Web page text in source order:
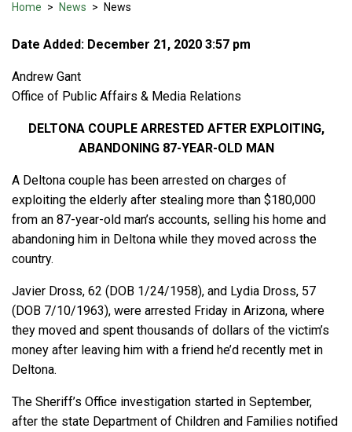
Home > News > News
Date Added: December 21, 2020 3:57 pm
Andrew Gant
Office of Public Affairs & Media Relations
DELTONA COUPLE ARRESTED AFTER EXPLOITING,
ABANDONING 87-YEAR-OLD MAN
A Deltona couple has been arrested on charges of
exploiting the elderly after stealing more than $180,000
from an 87-year-old man’s accounts, selling his home and
abandoning him in Deltona while they moved across the
country.
Javier Dross, 62 (DOB 1/24/1958), and Lydia Dross, 57
(DOB 7/10/1963), were arrested Friday in Arizona, where
they moved and spent thousands of dollars of the victim’s
money after leaving him with a friend he’d recently met in
Deltona.
The Sheriff’s Office investigation started in September,
after the state Department of Children and Families notified